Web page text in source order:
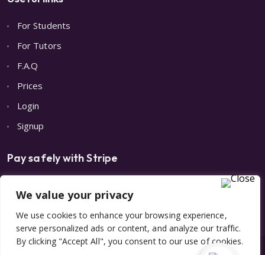
We value your privacy
We use cookies to enhance your browsing experience,
serve personalized ads or content, and analyze our traffic.
By clicking "Accept All", you consent to our use of cookies.
For Students
For Tutors
F.A.Q
Prices
Login
Signup
Pay safely with Stripe